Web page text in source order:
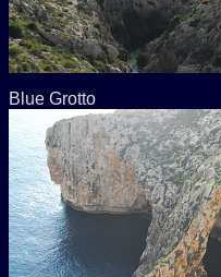
Blue Grotto